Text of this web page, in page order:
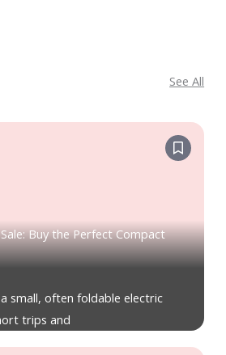
See All
Buy the Perfect Compact
small, often foldable electric
trips and